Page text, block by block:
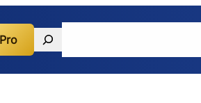
Pro Search